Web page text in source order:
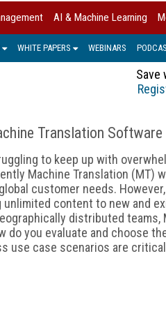
AI & Machine Learning
WHITE PAPERS WEBINARS
Save
Translation Software
to keep up with
Machine Translation (MT)
customer needs.
unlimited content to new and
distributed
do you evaluate and choose
use case scenarios are